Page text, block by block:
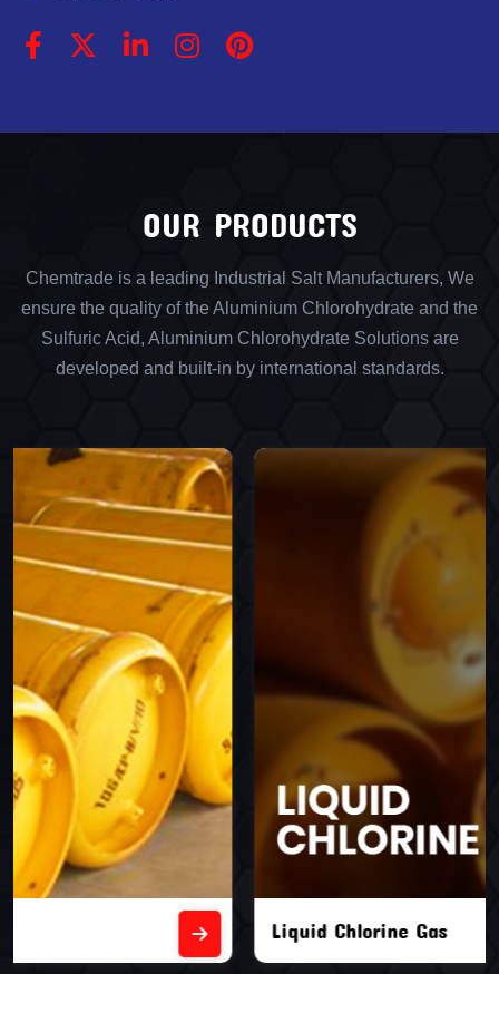
OUR PRODUCTS
Chemtrade is a leading Industrial Salt Manufacturers, We
ensure the quality of the Aluminium Chlorohydrate and the
Sulfuric Acid, Aluminium Chlorohydrate Solutions are
developed and built-in by international standards.
Liquid Chlorine Gas